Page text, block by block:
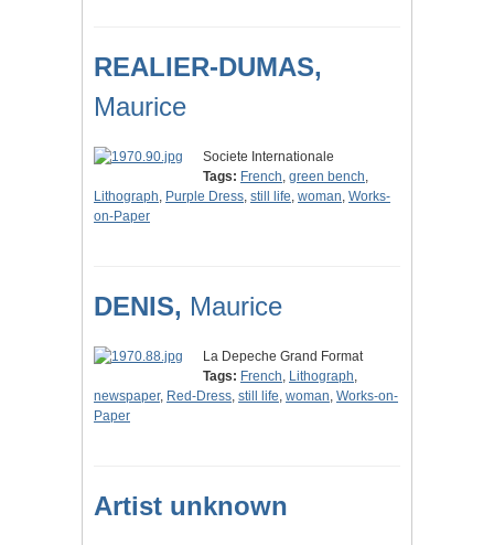
REALIER-DUMAS,
Maurice
Societe Internationale
Tags: French, green bench,
Lithograph, Purple Dress, still life, woman, Works-
on-Paper
DENIS, Maurice
La Depeche Grand Format
Tags: French, Lithograph,
newspaper, Red-Dress, still life, woman, Works-on-
Paper
Artist unknown